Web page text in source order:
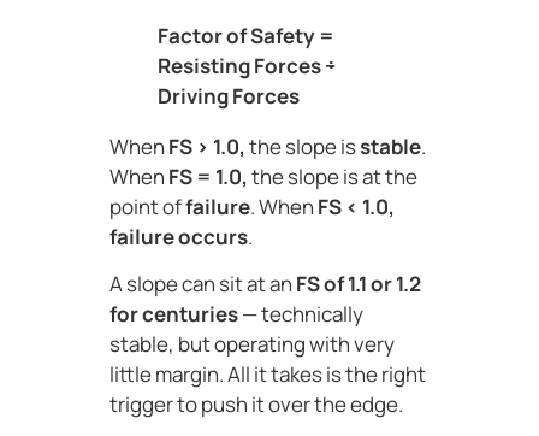
Factor of Safety =
Resisting Forces ÷
Driving Forces
When FS > 1.0, the slope isstable.
When FS = 1.0, the slope is at the
point offailure. When FS < 1.0,
failure occurs.
A slope can sit at an FS of 1.1 or 1.2
for centuries— technically
stable, but operating with very
little margin. All it takes is the right
trigger to push it over the edge.